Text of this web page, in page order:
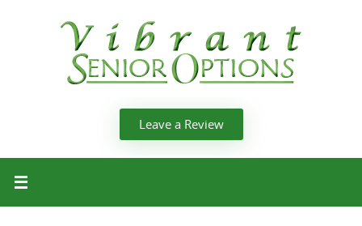
Leave a Review